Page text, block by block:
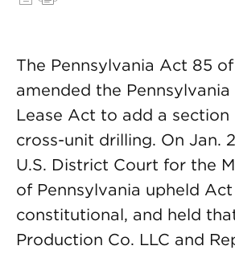
The Pennsylvania Act 85 of
amended the Pennsylvania
Lease Act to add a
cross-unit drilling. On Jan.
U.S. District Court for the
of Pennsylvania upheld
constitutional, and held
Production Co. LLC and